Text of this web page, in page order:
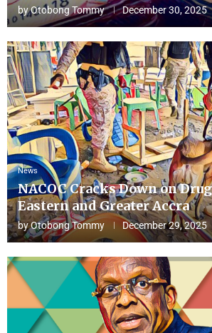
byOtobong Tommy December 30, 2025
News
NACOC Cracks Down on
Eastern and Greater Accra
byOtobong Tommy December 29, 2025